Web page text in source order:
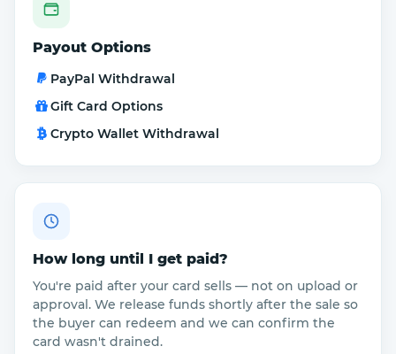
Payout Options
PayPal Withdrawal
Gift Card Options
Crypto Wallet Withdrawal
How long until I get paid?
You're paid after your card sells — not on upload or
approval. We release funds shortly after the sale so
the buyer can redeem and we can confirm the
card wasn't drained.